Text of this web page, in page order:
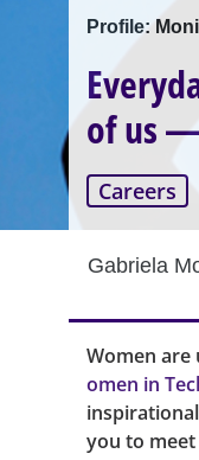
Profile:
of us
Careers
Gabriela
Women
omen in
you to meet